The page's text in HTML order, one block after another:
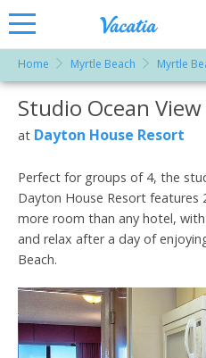
Rentals -
Condos
& Suites
for Rent
Vacatia
Home Myrtle Beach Myrtle
More Resorts
Studio Ocean
at Dayton House Resort
Perfect for groups of 4, the
Dayton House Resort features
more room than any hotel,
and relax after a day of
Beach.